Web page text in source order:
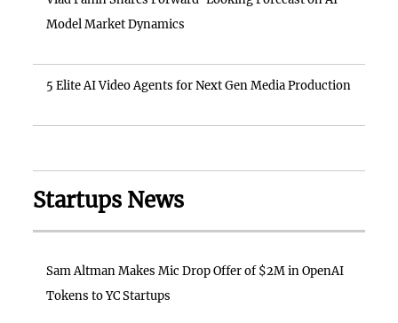
Model Market Dynamics
5 Elite AI Video Agents for Next Gen Media Production
Startups News
Sam Altman Makes Mic Drop Offer of $2M in OpenAI
Tokens to YC Startups